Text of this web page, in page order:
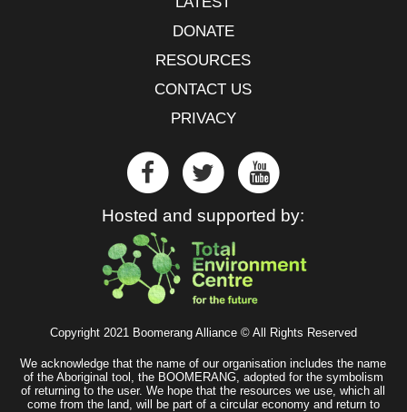
DONATE
RESOURCES
CONTACT US
PRIVACY
Hosted and supported by:
Copyright 2021 Boomerang Alliance © All Rights Reserved
We acknowledge that the name of our organisation includes the name
of the Aboriginal tool, the BOOMERANG, adopted for the symbolism
of returning to the user. We hope that the resources we use, which all
come from the land, will be part of a circular economy and return to